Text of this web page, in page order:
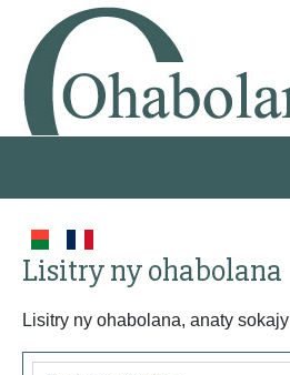
Lisitry ny ohabolana
Lisitry ny ohabolana, anaty sokajy